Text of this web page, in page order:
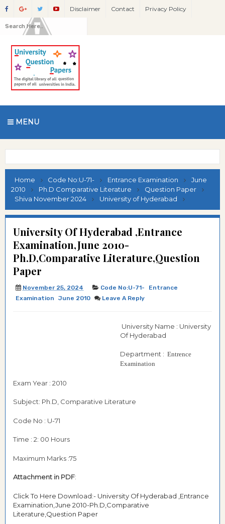
Disclaimer Contact Privacy Policy
MENU
Home Code No:U-71- Entrance Examination
June
2010
Ph.D Comparative Literature
Question Paper
Shiva November 2024
University of Hyderabad
University Of Hyderabad ,Entrance
Examination,June 2010-
Ph.D,Comparative Literature,Question
Paper
November 25, 2024 Code No:U-71-
Entrance
Examination
June 2010 Leave A Reply
University Name : University
Of Hyderabad
Department : Entrence
Examination
Exam Year : 2010
Subject: Ph.D, Comparative Literature
Code No : U-71
Time : 2: 00 Hours
Maximum Marks :75
Attachment in PDF:
Click To Here Download:- University Of Hyderabad ,Entrance
Examination,June 2010-Ph.D,Comparative
Literature,Question Paper